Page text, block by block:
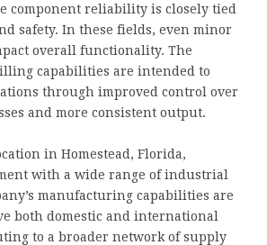
component reliability is closely tied
safety. In these fields, even minor
overall functionality. The
capabilities are intended to
through improved control over
and more consistent output.
in Homestead, Florida,
with a wide range of industrial
manufacturing capabilities are
both domestic and international
to a broader network of supply